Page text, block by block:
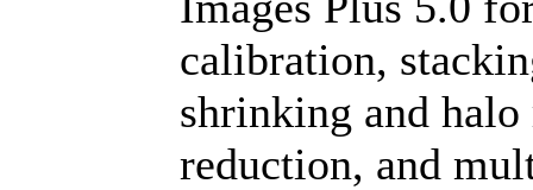
calibration,
shrinking and
reduction, and